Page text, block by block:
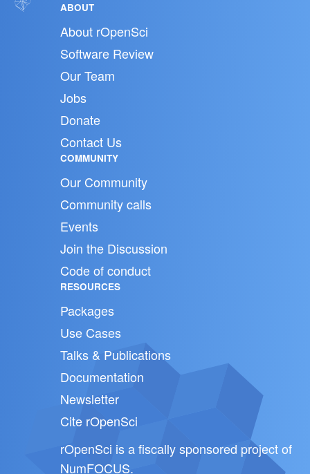
ABOUT
About rOpenSci
Software Review
Our Team
Jobs
Donate
Contact Us
COMMUNITY
Our Community
Community calls
Events
Join the Discussion
Code of conduct
RESOURCES
Packages
Use Cases
Talks & Publications
Documentation
Newsletter
Cite rOpenSci
rOpenSci is a fiscally sponsored project of
NumFOCUS.